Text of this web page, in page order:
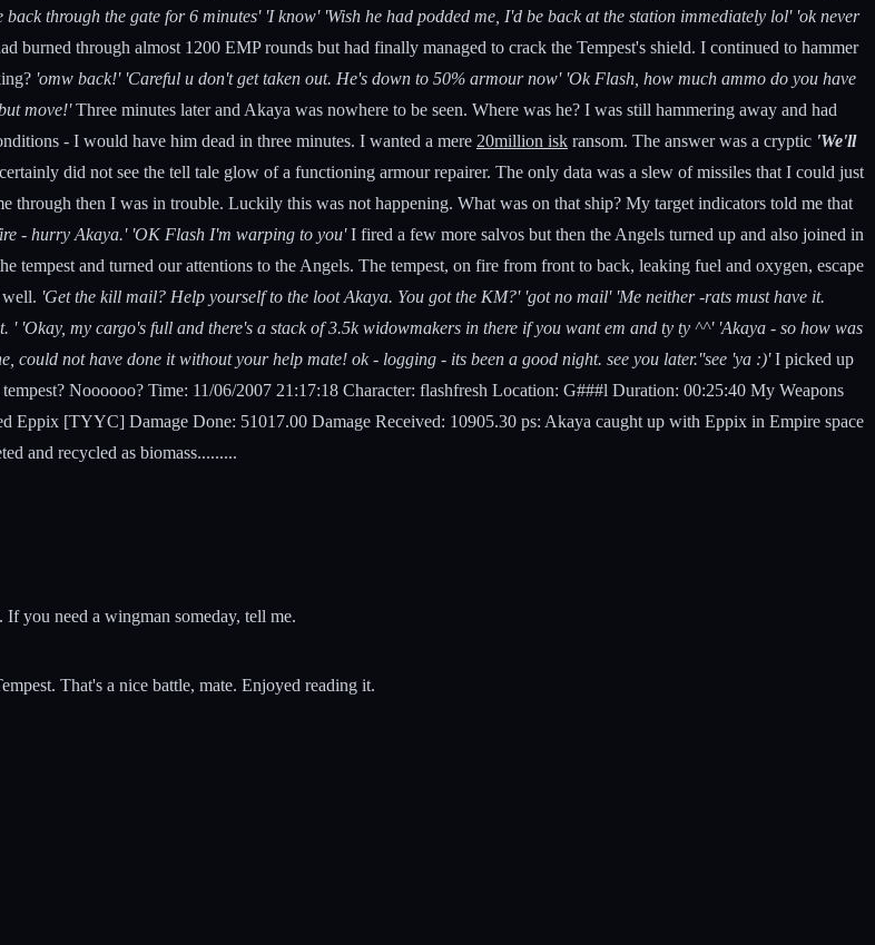
back through the gate for 6 minutes' 'I know' 'Wish he had podded me, I'd be back at the station immediately lol' 'ok never
burned through almost 1200 EMP rounds but had finally managed to crack the Tempest's shield. I continued to hammer
'omw back!' 'Careful u don't get taken out. He's down to 50% armour now' 'Ok Flash, how much ammo do you have
move!'Three minutes later and Akaya was nowhere to be seen. Where was he? I was still hammering away and had
- I would have him dead in three minutes. I wanted a mere 20million isk ransom. The answer was a cryptic 'We'll
did not see the tell tale glow of a functioning armour repairer. The only data was a slew of missiles that I could just
then I was in trouble. Luckily this was not happening. What was on that ship? My target indicators told me that
- hurry Akaya.' 'OK Flash I'm warping to you'I fired a few more salvos but then the Angels turned up and also joined in
tempest and turned our attentions to the Angels. The tempest, on fire from front to back, leaking fuel and oxygen, escape
well. 'Get the kill mail? Help yourself to the loot Akaya. You got the KM?' 'got no mail' 'Me neither -rats must have it.
'Okay, my cargo's full and there's a stack of 3.5k widowmakers in there if you want em and ty ty ^^' 'Akaya - so how was
not have done it without your help mate! ok - logging - its been a good night. see you later.''see 'ya :)'I picked up
Noooooo? Time: 11/06/2007 21:17:18 Character: flashfresh Location: G###l Duration: 00:25:40 My Weapons
[TYYC] Damage Done: 51017.00 Damage Received: 10905.30 ps: Akaya caught up with Eppix in Empire space
and recycled as biomass.........
you need a wingman someday, tell me.
That's a nice battle, mate. Enjoyed reading it.